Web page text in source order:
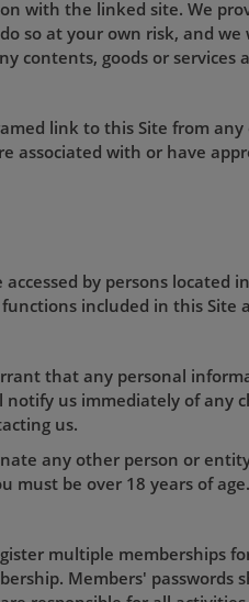
with the linked site. We
so at your own risk, and
contents, goods or services
link to this Site from
associated with or have
accessed by persons
included in this Site
that any personal
notify us immediately of any
us.
any other person or
must be over 18 years of age.
multiple memberships
Members'